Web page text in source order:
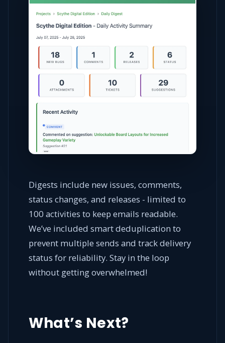
Digests include new issues, comments,
status changes, and releases - limited to
100 activities to keep emails readable.
We’ve included smart deduplication to
prevent multiple sends and track delivery
status for reliability. Stay in the loop
without getting overwhelmed!
What’s Next?